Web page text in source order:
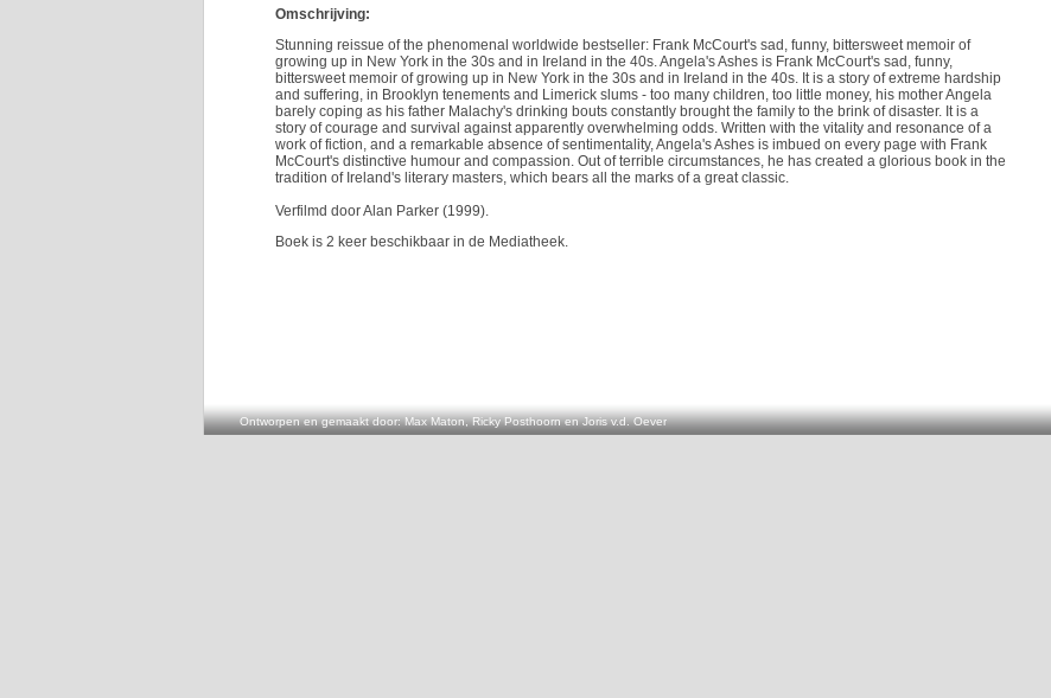
Omschrijving:
Stunning reissue of the phenomenal worldwide bestseller: Frank McCourt's sad, funny, bittersweet memoir of
growing up in New York in the 30s and in Ireland in the 40s. Angela's Ashes is Frank McCourt's sad, funny,
bittersweet memoir of growing up in New York in the 30s and in Ireland in the 40s. It is a story of extreme hardship
and suffering, in Brooklyn tenements and Limerick slums - too many children, too little money, his mother Angela
barely coping as his father Malachy's drinking bouts constantly brought the family to the brink of disaster. It is a
story of courage and survival against apparently overwhelming odds. Written with the vitality and resonance of a
work of fiction, and a remarkable absence of sentimentality, Angela's Ashes is imbued on every page with Frank
McCourt's distinctive humour and compassion. Out of terrible circumstances, he has created a glorious book in the
tradition of Ireland's literary masters, which bears all the marks of a great classic.
Verfilmd door Alan Parker (1999).
Boek is 2 keer beschikbaar in de Mediatheek.
Ontworpen en gemaakt door: Max Maton, Ricky Posthoorn en Joris v.d. Oever